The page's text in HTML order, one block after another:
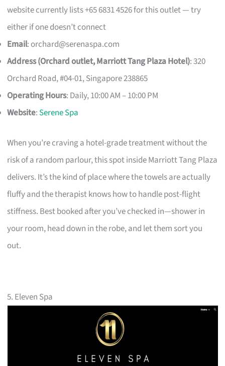
website currently lists +65 6831 4526 for this outlet — try
either if one doesn’t connect
Email: orchard@serenaspa.com
Address (Orchard outlet, Marriott Tang Plaza Hotel): 320
Orchard Road, #04-01, Singapore 238865
Operating Hours: Daily, 10:00 AM – 10:00 PM
Website: Serene Spa
When you’re craving a hotel-grade treatment without the
risk of a random parlour, this spot inside Marriott Tang Plaza
delivers. It’s the kind of place where the towels are actually
fluffy and the therapist knows how to handle post-flight
stiffness. Best booked after you’ve checked in—shower in
your room, head down in the robe, and let them sort you
out.
5. Eleven Spa